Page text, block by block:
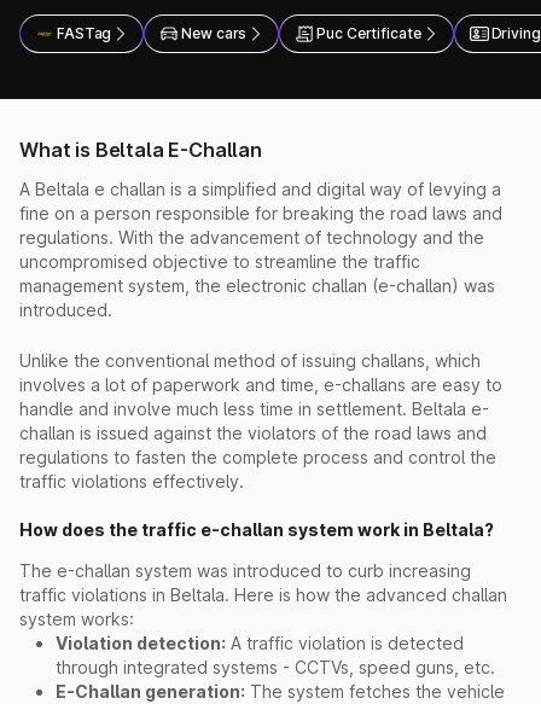
FASTag New cars Puc Certificate
What is Beltala E-Challan
A Beltala e challan is a simplified and digital way of levying a
fine on a person responsible for breaking the road laws and
regulations. With the advancement of technology and the
uncompromised objective to streamline the traffic
management system, the electronic challan (e-challan) was
introduced.
Unlike the conventional method of issuing challans, which
involves a lot of paperwork and time, e-challans are easy to
handle and involve much less time in settlement. Beltala e-
challan is issued against the violators of the road laws and
regulations to fasten the complete process and control the
traffic violations effectively.
How does the traffic e-challan system work in Beltala?
The e-challan system was introduced to curb increasing
traffic violations in Beltala. Here is how the advanced challan
system works:
Violation detection: A traffic violation is detected
through integrated systems - CCTVs, speed guns, etc.
E-Challan generation: The system fetches the vehicle